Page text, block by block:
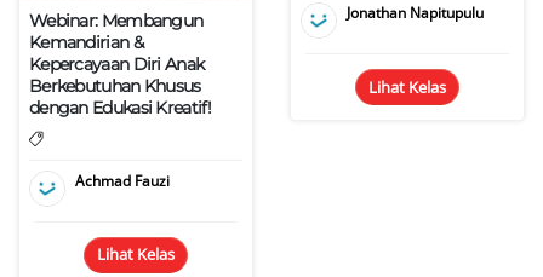
Webinar: Membangun
Kemandirian &
Kepercayaan Diri Anak
Berkebutuhan Khusus
dengan Edukasi Kreatif!
Achmad Fauzi
Lihat Kelas
Jonathan Napitupulu
Lihat Kelas